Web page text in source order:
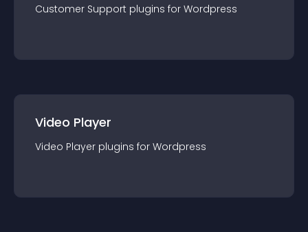
Customer Support plugins for Wordpress
Video Player
Video Player plugins for Wordpress